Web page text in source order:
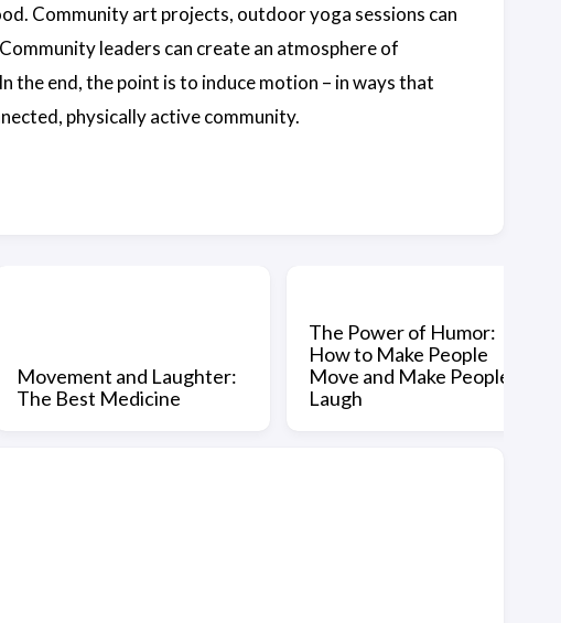
Community art projects, outdoor yoga sessions can
leaders can create an atmosphere of
end, the point is to induce motion – in ways that
physically active community.
Movement and Laughter:
The Best Medicine
The Power of Humor:
How to Make People
Move and Make People
Laugh